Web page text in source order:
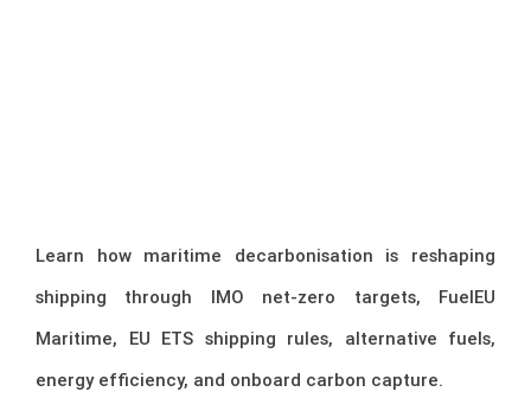
Learn how maritime decarbonisation is reshaping
shipping through IMO net-zero targets, FuelEU
Maritime, EU ETS shipping rules, alternative fuels,
energy efficiency, and onboard carbon capture.